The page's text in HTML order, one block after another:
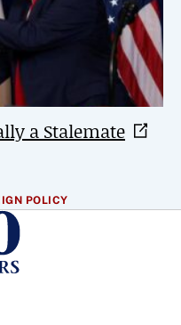
a Stalemate
POLICY